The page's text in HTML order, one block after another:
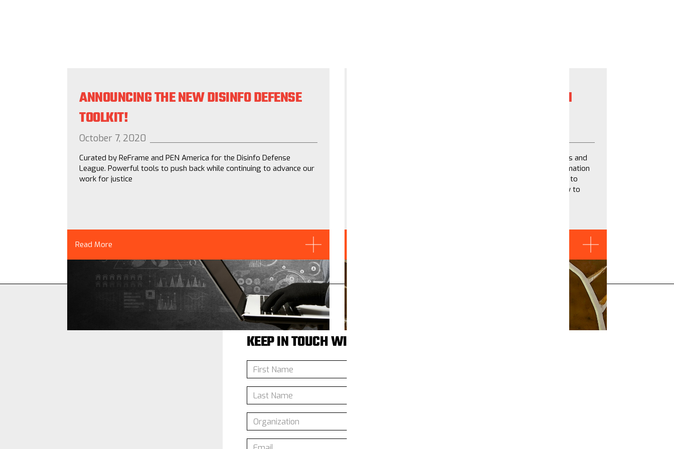
ANNOUNCING THE NEW DISINFO DEFENSE
TOOLKIT!
October 7, 2020
Curated by ReFrame and PEN America for the Disinfo Defense
League. Powerful tools to push back while continuing to advance our
work for justice
Read More
DEFANGING DISINFORMATION: 6 ACTION
Disinformation has become more effective at generating chaos and
seeding doubt in reality. As part of our work with the Disinformation
Defense League, ReFrame and This is Signals have committed to
sharing lessons learned with the field and action steps on how to
KEEP IN TOUCH WITH US